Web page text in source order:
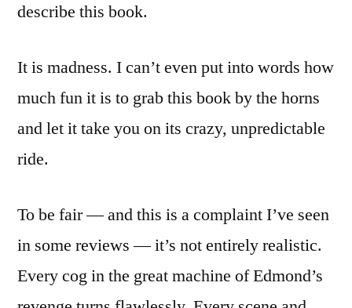
describe this book.
It is madness. I can’t even put into words how
much fun it is to grab this book by the horns
and let it take you on its crazy, unpredictable
ride.
To be fair — and this is a complaint I’ve seen
in some reviews — it’s not entirely realistic.
Every cog in the great machine of Edmond’s